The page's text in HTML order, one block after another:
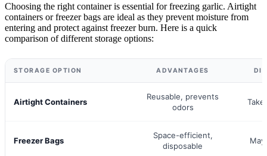
Choosing the right container is essential for freezing garlic. Airtight
containers or freezer bags are ideal as they prevent moisture from
entering and protect against freezer burn. Here is a quick
comparison of different storage options:
STORAGE OPTION ADVANTAGES
Airtight Containers
Reusable, prevents
odors
Freezer Bags
Space-efficient,
disposable